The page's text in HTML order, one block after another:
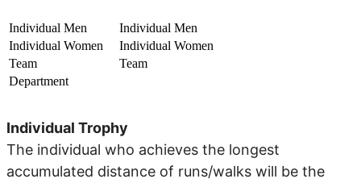
Individual Men
Individual Men
Individual Women
Individual Women
Team
Team
Department
Individual Trophy
The individual who achieves the longest
accumulated distance of runs/walks will be the